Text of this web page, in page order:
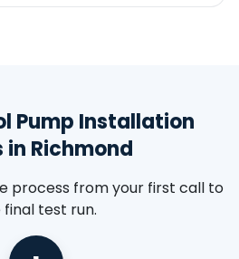
Pump Installation
in Richmond
process from your first call to
final test run.